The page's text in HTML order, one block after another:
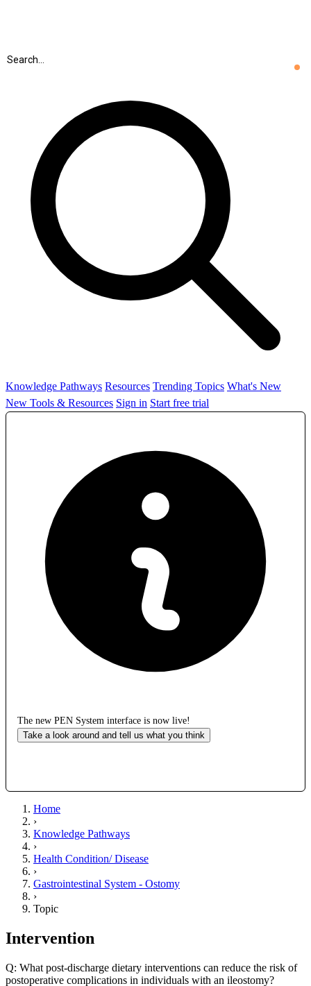
Knowledge Pathways Resources Trending Topics What's New
New Tools & Resources Sign in Start free trial
The new PEN System interface is now live!
Take a look around and tell us what you think
Home
›
Knowledge Pathways
›
Health Condition/ Disease
›
Gastrointestinal System - Ostomy
›
Topic
Intervention
Q: What post-discharge dietary interventions can reduce the risk of
postoperative complications in individuals with an ileostomy?